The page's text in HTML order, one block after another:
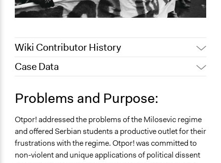
Wiki Contributor History
May 12, 2022
May 4, 2022
akennard
Case Data
UA Clinton School of Public Service Students
Location
Serbia
Scope of Influence
Problems and Purpose:
Otpor! addressed the problems of the Milosevic regime
and offered Serbian students a productive outlet for their
frustrations with the regime. Otpor! was committed to
non-violent and unique applications of political dissent